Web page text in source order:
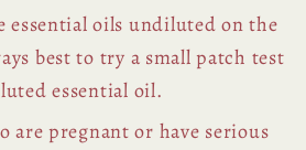
essential oils undiluted on the
best to try a small patch test
essential oil.
are pregnant or have serious